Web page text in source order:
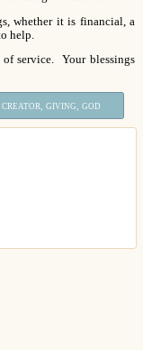
whether it is financial, a
help.
service. Your blessings
,CREATOR ,GIVING ,GOD